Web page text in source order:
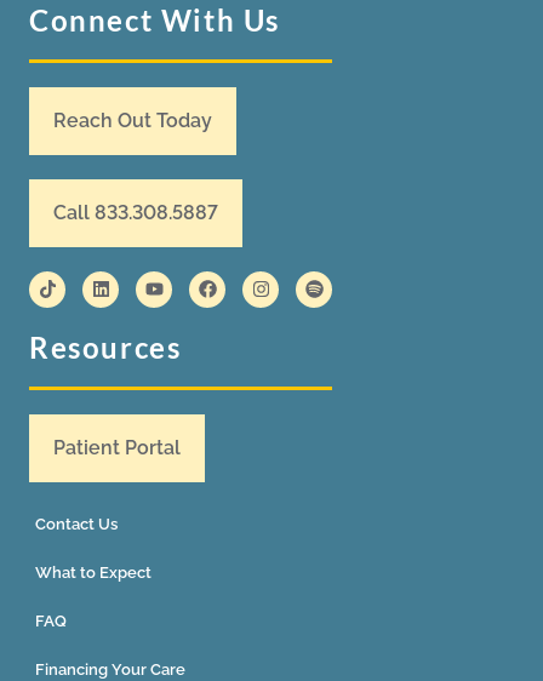
Connect With Us
Reach Out Today
Call 833.308.5887
Resources
Patient Portal
Contact Us
What to Expect
FAQ
Financing Your Care